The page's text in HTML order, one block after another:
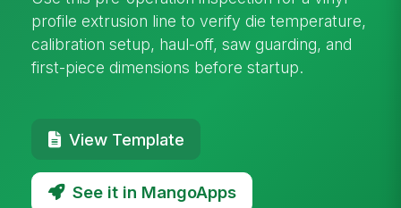
profile extrusion line to verify die temperature,
calibration setup, haul-off, saw guarding, and
first-piece dimensions before startup.
View Template
See it in MangoApps